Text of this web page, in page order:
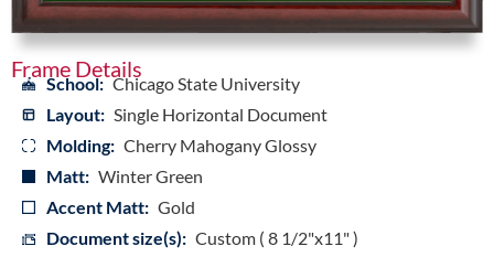
Frame Details
School: Chicago State University
Layout: Single Horizontal Document
Molding: Cherry Mahogany Glossy
Matt: Winter Green
Accent Matt: Gold
Document size(s): Custom ( 8 1/2"x11" )